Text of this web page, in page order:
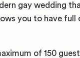
gay wedding
you to have
of 150